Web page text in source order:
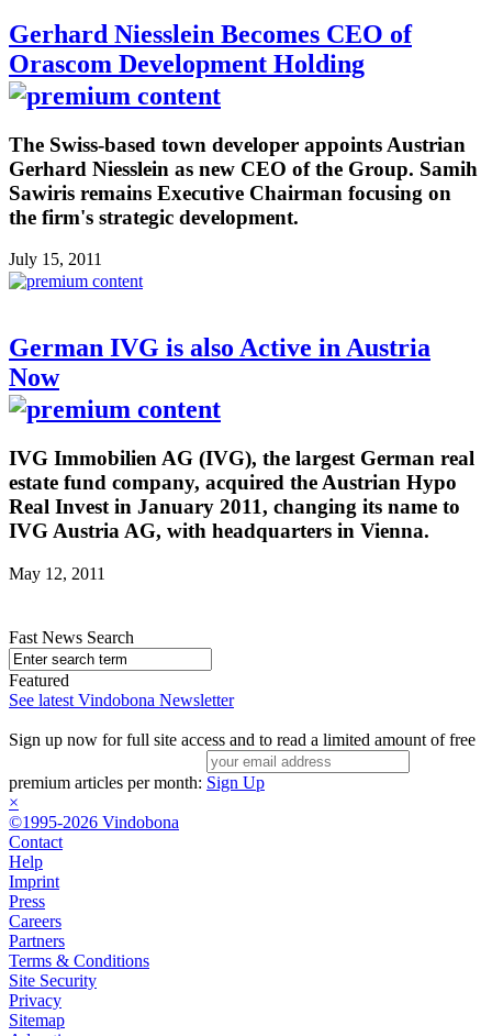
Gerhard Niesslein Becomes CEO of
Orascom Development Holding
The Swiss-based town developer appoints Austrian
Gerhard Niesslein as new CEO of the Group. Samih
Sawiris remains Executive Chairman focusing on
the firm's strategic development.
July 15, 2011
German IVG is also Active in Austria
Now
IVG Immobilien AG (IVG), the largest German real
estate fund company, acquired the Austrian Hypo
Real Invest in January 2011, changing its name to
IVG Austria AG, with headquarters in Vienna.
May 12, 2011
Fast News Search
Featured
See latest Vindobona Newsletter
Sign up now for full site access and to read a limited amount of free
premium articles per month: Sign Up
×
©1995-2026 Vindobona
Contact
Help
Imprint
Press
Careers
Partners
Terms & Conditions
Site Security
Privacy
Sitemap